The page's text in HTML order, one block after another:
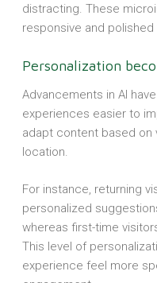
distracting. These
responsive and polished
Personalization
Advancements in AI
experiences easier to
adapt content based on
location.
For instance, returning
personalized
whereas first-time
This level of
experience feel more